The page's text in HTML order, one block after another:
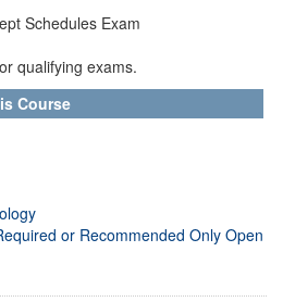
Schedules Exam
qualifying exams.
Course
or Recommended Only Open